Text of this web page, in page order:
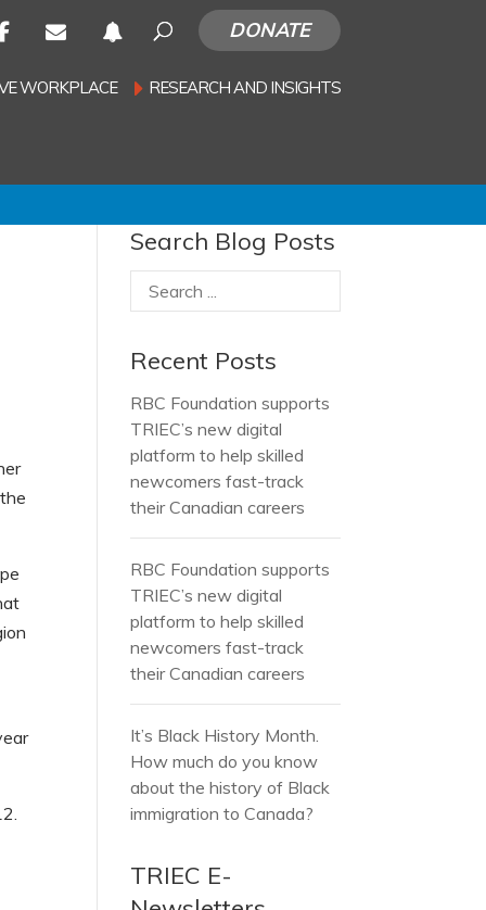
DONATE
WORKPLACE RESEARCH AND INSIGHTS
Search Blog Posts
Recent Posts
RBC Foundation supports
TRIEC’s new digital
platform to help skilled
newcomers fast-track
their Canadian careers
RBC Foundation supports
TRIEC’s new digital
platform to help skilled
newcomers fast-track
their Canadian careers
It’s Black History Month.
How much do you know
about the history of Black
immigration to Canada?
TRIEC E-